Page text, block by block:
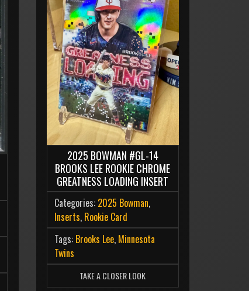
2025 BOWMAN #GL-14
BROOKS LEE ROOKIE CHROME
GREATNESS LOADING INSERT
Categories: 2025 Bowman,
Inserts, Rookie Card
Tags: Brooks Lee, Minnesota
Twins
TAKE A CLOSER LOOK